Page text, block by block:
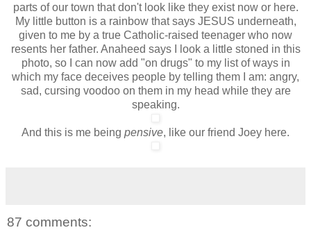
parts of our town that don't look like they exist now or here.
My little button is a rainbow that says JESUS underneath,
given to me by a true Catholic-raised teenager who now
resents her father. Anaheed says I look a little stoned in this
photo, so I can now add "on drugs" to my list of ways in
which my face deceives people by telling them I am: angry,
sad, cursing voodoo on them in my head while they are
speaking.
And this is me being pensive, like our friend Joey here.
87 comments: